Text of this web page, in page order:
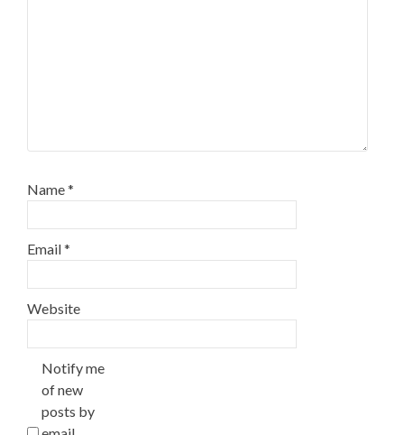
Name*
Email*
Website
Notify me
of new
posts by